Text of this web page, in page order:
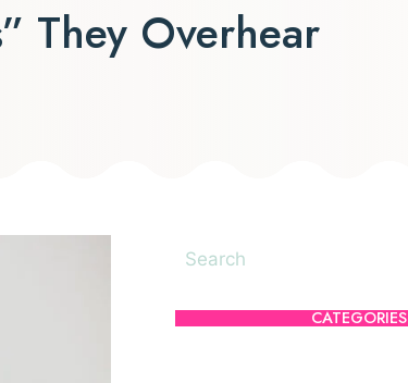
They Overhear
Search
CATEGORIES